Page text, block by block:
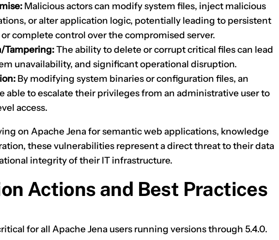
Malicious actors can modify system files, inject malicious
or alter application logic, potentially leading to persistent
or complete control over the compromised server.
Tampering:The ability to delete or corrupt critical files can lead
unavailability, and significant operational disruption.
By modifying system binaries or configuration files, an
able to escalate their privileges from an administrative user to
access.
on Apache Jena for semantic web applications, knowledge
these vulnerabilities represent a direct threat to their data
integrity of their IT infrastructure.
Actions and Best Practices
for all Apache Jena users running versions through 5.4.0.